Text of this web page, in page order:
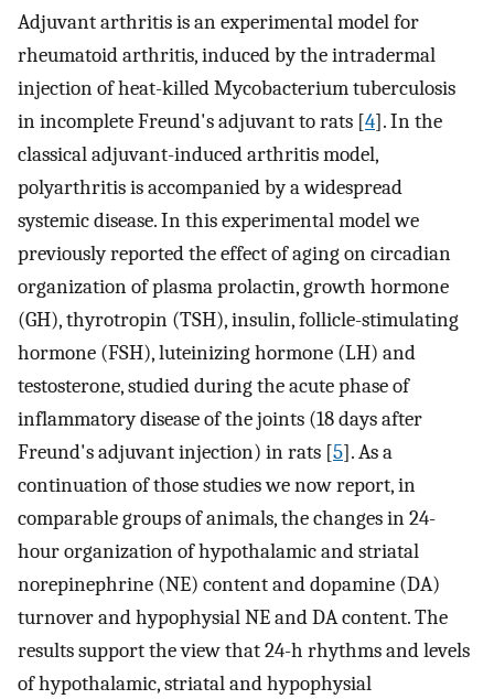
Adjuvant arthritis is an experimental model for
rheumatoid arthritis, induced by the intradermal
injection of heat-killed Mycobacterium tuberculosis
in incomplete Freund's adjuvant to rats [4]. In the
classical adjuvant-induced arthritis model,
polyarthritis is accompanied by a widespread
systemic disease. In this experimental model we
previously reported the effect of aging on circadian
organization of plasma prolactin, growth hormone
(GH), thyrotropin (TSH), insulin, follicle-stimulating
hormone (FSH), luteinizing hormone (LH) and
testosterone, studied during the acute phase of
inflammatory disease of the joints (18 days after
Freund's adjuvant injection) in rats [5]. As a
continuation of those studies we now report, in
comparable groups of animals, the changes in 24-
hour organization of hypothalamic and striatal
norepinephrine (NE) content and dopamine (DA)
turnover and hypophysial NE and DA content. The
results support the view that 24-h rhythms and levels
of hypothalamic, striatal and hypophysial